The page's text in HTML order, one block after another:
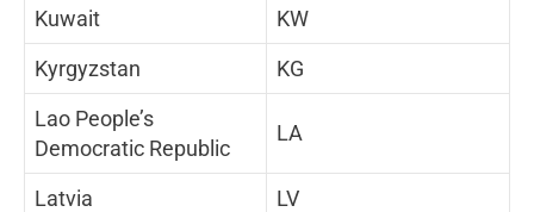
Kuwait
KW
Kyrgyzstan
KG
Lao People’s
Democratic Republic
LA
Latvia
LV